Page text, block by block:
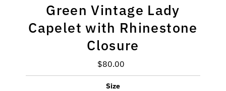
Green Vintage Lady
Capelet with Rhinestone
Closure
Regular
Price
$80.00
Size